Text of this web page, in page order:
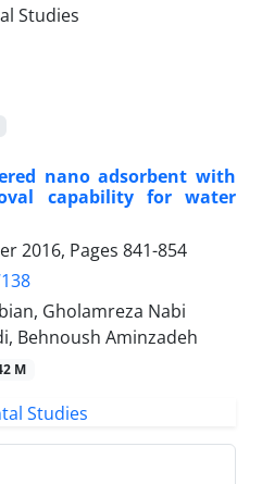
nano adsorbent with
capability for water
2016, Pages 841-854
Gholamreza Nabi
Behnoush Aminzadeh
M